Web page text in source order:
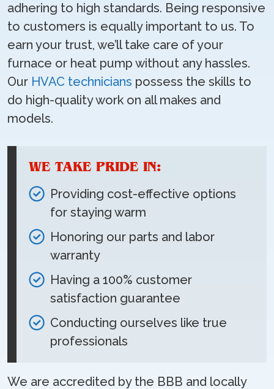
adhering to high standards. Being responsive
to customers is equally important to us. To
earn your trust, we’ll take care of your
furnace or heat pump without any hassles.
Our HVAC technicians possess the skills to
do high-quality work on all makes and
models.
WE TAKE PRIDE IN:
Providing cost-effective options
for staying warm
Honoring our parts and labor
warranty
Having a 100% customer
satisfaction guarantee
Conducting ourselves like true
professionals
We are accredited by the BBB and locally